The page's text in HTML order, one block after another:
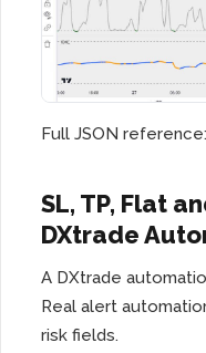
Full JSON reference:
SL, TP, Flat
DXtrade
A DXtrade
Real alert
risk fields.